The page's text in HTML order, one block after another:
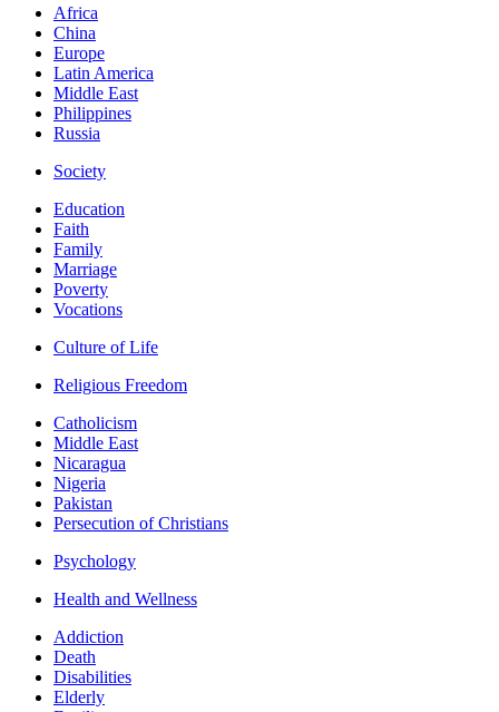
Africa
China
Europe
Latin America
Middle East
Philippines
Russia
Society
Education
Faith
Family
Marriage
Poverty
Vocations
Culture of Life
Religious Freedom
Catholicism
Middle East
Nicaragua
Nigeria
Pakistan
Persecution of Christians
Psychology
Health and Wellness
Addiction
Death
Disabilities
Elderly